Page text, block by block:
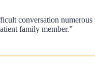
conversation
family member.”